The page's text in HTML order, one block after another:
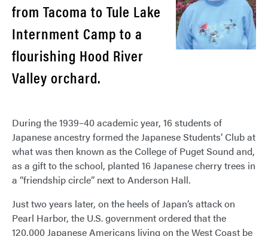
from Tacoma to Tule Lake
Internment Camp to a
flourishing Hood River
Valley orchard.
During the 1939–40 academic year, 16 students of
Japanese ancestry formed the Japanese Students’ Club at
what was then known as the College of Puget Sound and,
as a gift to the school, planted 16 Japanese cherry trees in
a “friendship circle” next to Anderson Hall.
Just two years later, on the heels of Japan’s attack on
Pearl Harbor, the U.S. government ordered that the
120,000 Japanese Americans living on the West Coast be